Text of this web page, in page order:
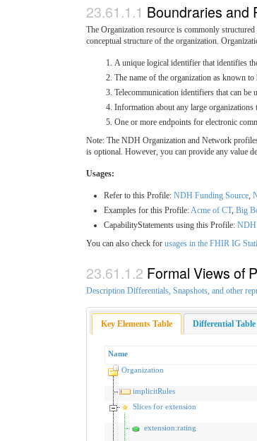
Boundraries and
The Organization resource is commonly
conceptual structure of the organization.
A unique logical identifier that identifies
The name of the organization as known to
Telecommunication identifiers that can be
Information about any large organizations
One or more endpoints for electronic
Note: The NDH Organization and Network
is optional. However, you can provide any value
Usages:
Refer to this Profile: NDH Funding Source
Examples for this Profile: Acme of CT, Big
CapabilityStatements using this Profile: NDH
You can also check for usages in the FHIR IG
Formal Views of
Description Differentials, Snapshots, and other
Key Elements Table Differential Table
Name
Organization
implicitRules
Slices for extension
extension:rating